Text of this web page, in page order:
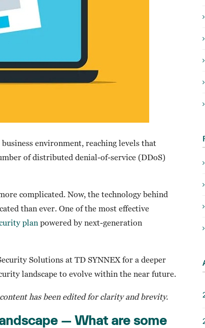
environment, reaching levels that
of distributed denial-of-service (DDoS)
complicated. Now, the technology behind
than ever. One of the most effective
plan powered by next-generation
Solutions at TD SYNNEX for a deeper
landscape to evolve within the near future.
has been edited for clarity and brevity.
— What are some